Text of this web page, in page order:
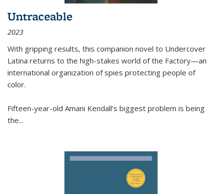
Untraceable
2023
With gripping results, this companion novel to Undercover
Latina returns to the high-stakes world of the Factory—an
international organization of spies protecting people of
color.
Fifteen-year-old Amani Kendall’s biggest problem is being
the...